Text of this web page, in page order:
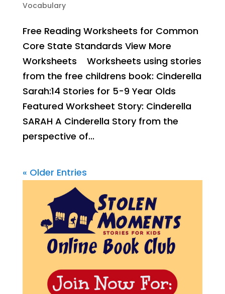
Vocabulary
Free Reading Worksheets for Common
Core State Standards View More
Worksheets Worksheets using stories
from the free childrens book: Cinderella
Sarah:14 Stories for 5-9 Year Olds
Featured Worksheet Story: Cinderella
SARAH A Cinderella Story from the
perspective of...
« Older Entries